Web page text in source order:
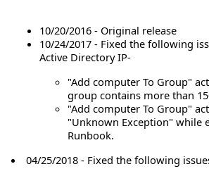
10/20/2016 - Original release
10/24/2017 - Fixed the following
Active Directory IP-
"Add computer To Group"
group contains more than
"Add computer To Group"
"Unknown Exception" while
Runbook.
04/25/2018 - Fixed the following